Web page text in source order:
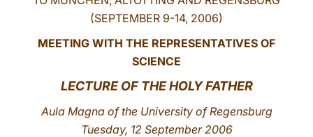
LATINE
(SEPTEMBER 9-14, 2006)
MEETING WITH THE REPRESENTATIVES OF
SCIENCE
LECTURE OF THE HOLY FATHER
Aula Magna of the University of Regensburg
Tuesday, 12 September 2006